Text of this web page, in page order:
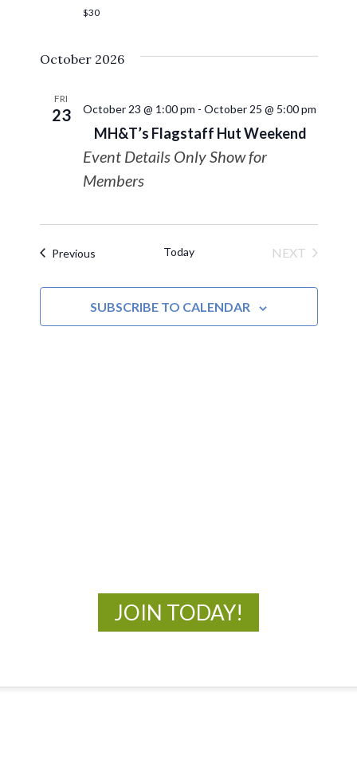
$30
October 2026
FRI
23
MH&T’s Flagstaff Hut Weekend
October 23 @ 1:00 pm - October 25 @ 5:00 pm
Event Details Only Show for
Members
PreviousEvents Today
NEXT
SUBSCRIBE TO CALENDAR
JOIN TODAY!